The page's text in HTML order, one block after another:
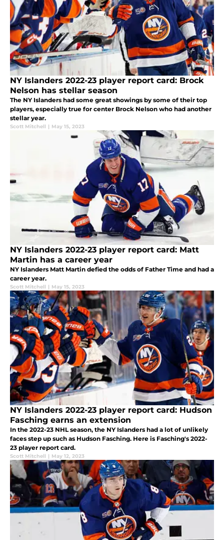
NY Islanders 2022-23 player report card: Brock
Nelson has stellar season
The NY Islanders had some great showings by some of their top
players, especially true for center Brock Nelson who had another
stellar year.
Scott Mitchell | May 15, 2023
NY Islanders 2022-23 player report card: Matt
Martin has a career year
NY Islanders Matt Martin defied the odds of Father Time and had a
career year.
Scott Mitchell | May 15, 2023
NY Islanders 2022-23 player report card: Hudson
Fasching earns an extension
In the 2022-23 NHL season, the NY Islanders had a lot of unlikely
faces step up such as Hudson Fasching. Here is Fasching's 2022-
23 player report card.
Scott Mitchell | May 12, 2023